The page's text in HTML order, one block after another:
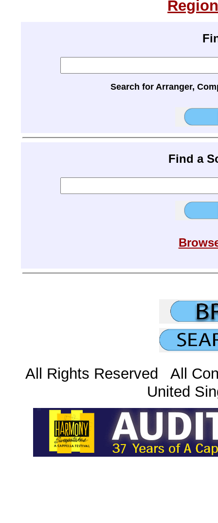
Search for Arranger,
Find a
All Rights Reserved All
United